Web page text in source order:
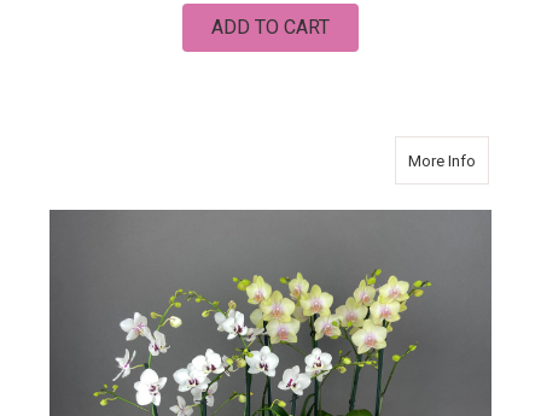
ADD TO CART
More Info